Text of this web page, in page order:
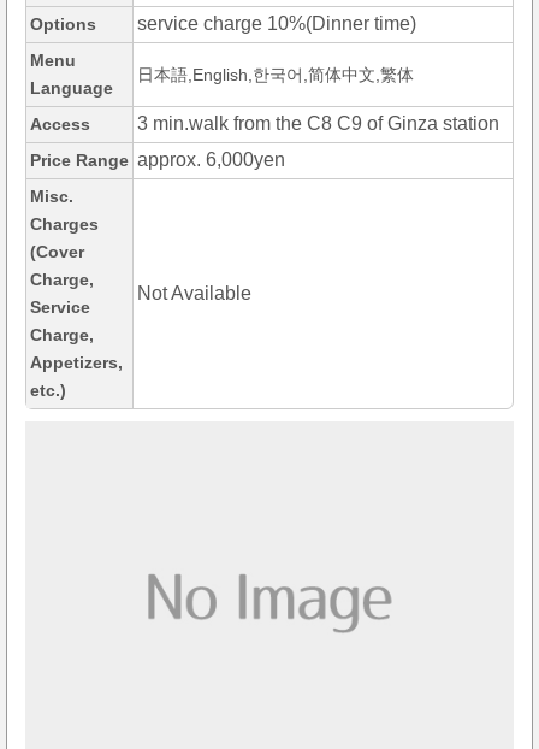
Options service charge 10%(Dinner time)
Menu
Language
日本語,English,한국어,简体中文,繁体
Access 3 min.walk from the C8 C9 of Ginza station
Price Range approx. 6,000yen
Misc.
Charges
(Cover
Charge,
Service
Charge,
Appetizers,
etc.)
Not Available